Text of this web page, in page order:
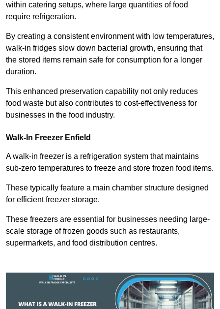
within catering setups, where large quantities of food
require refrigeration.
By creating a consistent environment with low temperatures,
walk-in fridges slow down bacterial growth, ensuring that
the stored items remain safe for consumption for a longer
duration.
This enhanced preservation capability not only reduces
food waste but also contributes to cost-effectiveness for
businesses in the food industry.
Walk-In Freezer Enfield
A walk-in freezer is a refrigeration system that maintains
sub-zero temperatures to freeze and store frozen food items.
These typically feature a main chamber structure designed
for efficient freezer storage.
These freezers are essential for businesses needing large-
scale storage of frozen goods such as restaurants,
supermarkets, and food distribution centres.